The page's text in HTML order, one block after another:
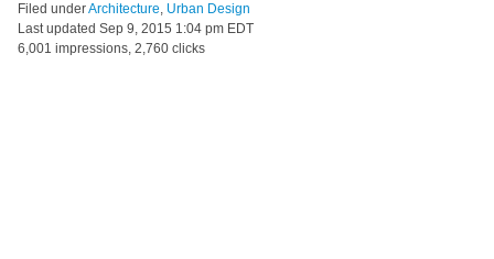
Filed underArchitecture, Urban Design
Last updated Sep 9, 2015 1:04 pm EDT
6,001 impressions, 2,760 clicks